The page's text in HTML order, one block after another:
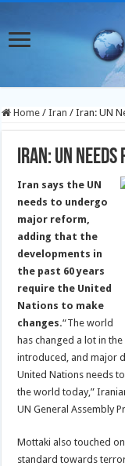
Home / Iran / Iran: UN
Iran: UN
Iran says the UN
needs to undergo
major reform,
adding that the
developments in
the past 60 years
require the United
Nations to make
changes.“The world
has changed a lot in
introduced, and major
United Nations needs
the world today,”
UN General Assembly
Mottaki also touched
standard towards